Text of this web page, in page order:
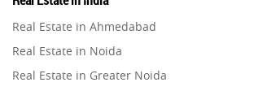
Property in Gurugram
Property in Ghaziabad
Property in Pune
Property in Thane
Real Estate in Ahmedabad
Real Estate in Noida
Real Estate in Greater Noida